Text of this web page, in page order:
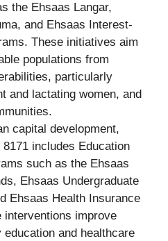
the Ehsaas Langar,
and Ehsaas Interest-
These initiatives aim
populations from
particularly
and lactating women, and
capital development,
8171 includes Education
such as the Ehsaas
Ehsaas Undergraduate
Ehsaas Health Insurance
interventions improve
and healthcare